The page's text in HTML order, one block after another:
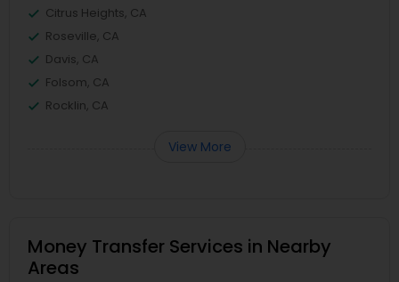
Citrus Heights, CA
Roseville, CA
Davis, CA
Folsom, CA
Rocklin, CA
View More
Money Transfer Services in Nearby
Areas